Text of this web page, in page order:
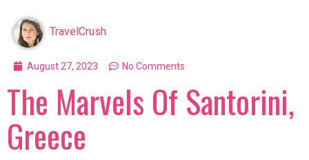
TravelCrush
August 27, 2023 No Comments
The Marvels Of Santorini,
Greece